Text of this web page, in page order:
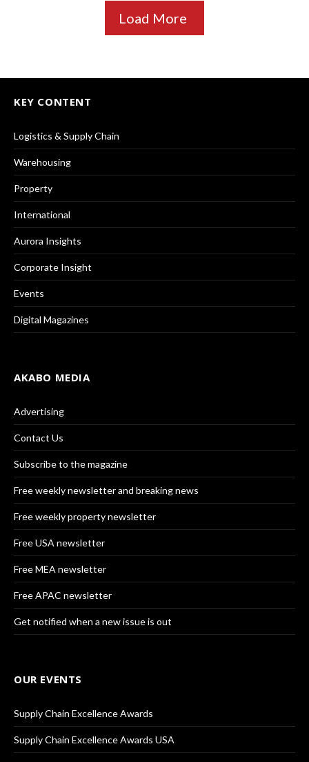
Load More
KEY CONTENT
Logistics & Supply Chain
Warehousing
Property
International
Aurora Insights
Corporate Insight
Events
Digital Magazines
AKABO MEDIA
Advertising
Contact Us
Subscribe to the magazine
Free weekly newsletter and breaking news
Free weekly property newsletter
Free USA newsletter
Free MEA newsletter
Free APAC newsletter
Get notified when a new issue is out
OUR EVENTS
Supply Chain Excellence Awards
Supply Chain Excellence Awards USA